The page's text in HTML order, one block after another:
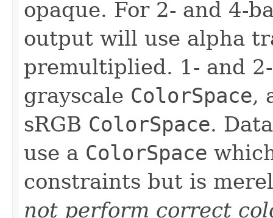
opaque. For 2- and 4-
output will use alpha
premultiplied. 1- and
grayscale ColorSpace,
sRGB ColorSpace.
use a ColorSpace
constraints but is
not perform correct